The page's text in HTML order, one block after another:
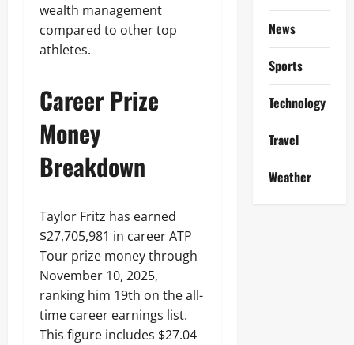
wealth management
compared to other top
athletes.
Career Prize
Money
Breakdown
Taylor Fritz has earned
$27,705,981 in career ATP
Tour prize money through
November 10, 2025,
ranking him 19th on the all-
time career earnings list.
This figure includes $27.04
News
Sports
Technology
Travel
Weather